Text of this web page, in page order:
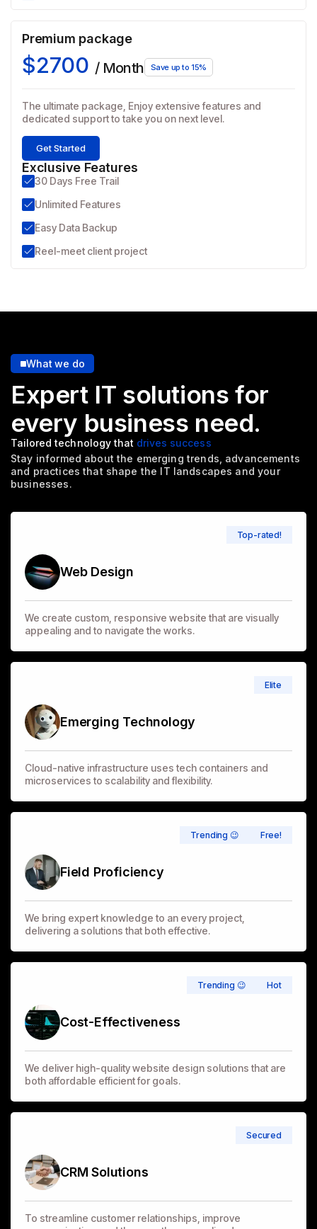
Premium package
$2700 / Month Save up to 15%
The ultimate package, Enjoy extensive features and
dedicated support to take you on next level.
Get Started
Exclusive Features
30 Days Free Trail
Unlimited Features
Easy Data Backup
Reel-meet client project
What we do
Expert IT solutions for
every business need.
Tailored technology that drives success
Stay informed about the emerging trends, advancements
and practices that shape the IT landscapes and your
businesses.
Top-rated!
Web Design
We create custom, responsive website that are visually
appealing and to navigate the works.
Elite
Emerging Technology
Cloud-native infrastructure uses tech containers and
microservices to scalability and flexibility.
Trending 😉 Free!
Field Proficiency
We bring expert knowledge to an every project,
delivering a solutions that both effective.
Trending 😉 Hot
Cost-Effectiveness
We deliver high-quality website design solutions that are
both affordable efficient for goals.
Secured
CRM Solutions
To streamline customer relationships, improve